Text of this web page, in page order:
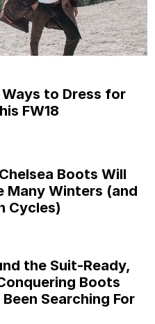
to Dress for
FW18
Boots Will
Many Winters (and
Cycles)
the Suit-Ready,
Boots
Been Searching For